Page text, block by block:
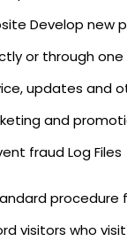
Develop new
or through
updates and
and
fraud Log Files
procedure
visitors who